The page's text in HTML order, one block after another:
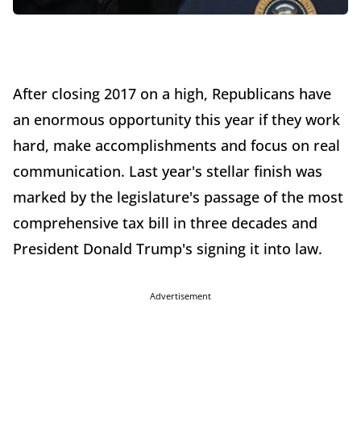
After closing 2017 on a high, Republicans have
an enormous opportunity this year if they work
hard, make accomplishments and focus on real
communication. Last year's stellar finish was
marked by the legislature's passage of the most
comprehensive tax bill in three decades and
President Donald Trump's signing it into law.
Advertisement